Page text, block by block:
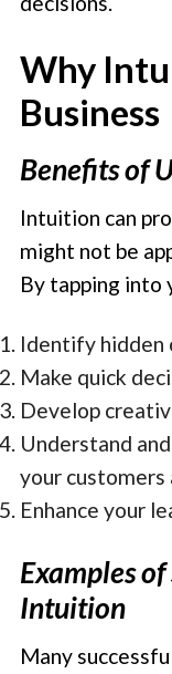
Why
Business
Benefits of
Intuition can
might not be
By tapping into
Identify hidden
Make quick
Develop
Understand
your customers
Enhance your
Examples of
Intuition
Many